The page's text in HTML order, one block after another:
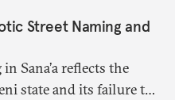
Street Naming and
Sana’a reflects the
state and its failure to